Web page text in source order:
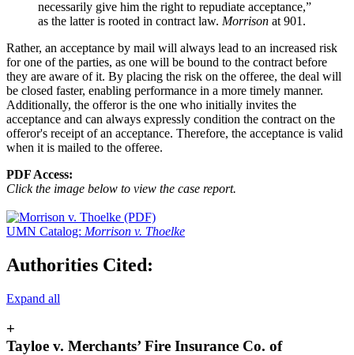
necessarily give him the right to repudiate acceptance,”
as the latter is rooted in contract law. Morrison at 901.
Rather, an acceptance by mail will always lead to an increased risk
for one of the parties, as one will be bound to the contract before
they are aware of it. By placing the risk on the offeree, the deal will
be closed faster, enabling performance in a more timely manner.
Additionally, the offeror is the one who initially invites the
acceptance and can always expressly condition the contract on the
offeror's receipt of an acceptance. Therefore, the acceptance is valid
when it is mailed to the offeree.
PDF Access:
Click the image below to view the case report.
UMN Catalog: Morrison v. Thoelke
Authorities Cited:
Expand all
+
Tayloe v. Merchants’ Fire Insurance Co. of